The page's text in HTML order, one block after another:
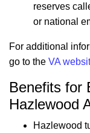
reserves
or national
For additional
go to the VA
Benefits for
Hazlewood
Hazlewood